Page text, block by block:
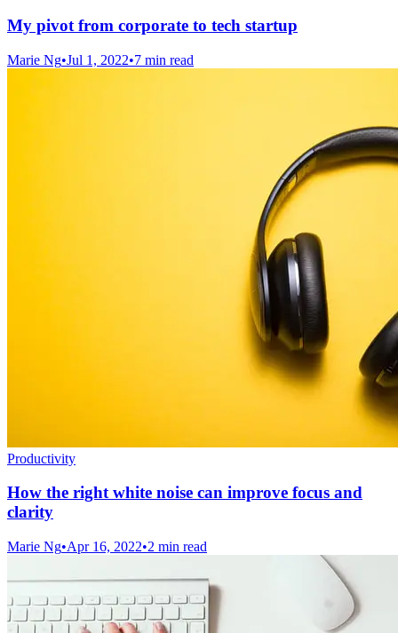
My pivot from corporate to tech startup
Marie Ng•Jul 1, 2022•7 min read
Productivity
How the right white noise can improve focus and
clarity
Marie Ng•Apr 16, 2022•2 min read